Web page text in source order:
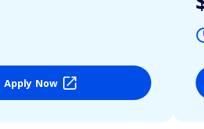
Apply Now